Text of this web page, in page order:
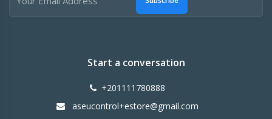
Start a conversation
+201111780888
aseucontrol+estore@gmail.com